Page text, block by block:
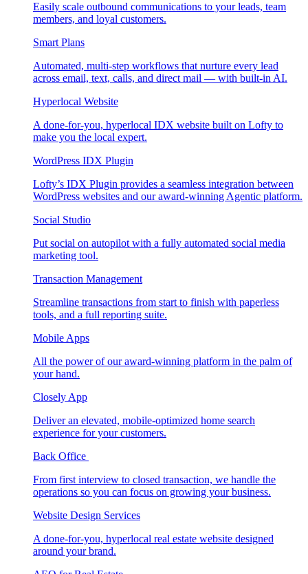
Easily scale outbound communications to your leads, team
members, and loyal customers.
Smart Plans
Automated, multi-step workflows that nurture every lead
across email, text, calls, and direct mail — with built-in AI.
Hyperlocal Website
A done-for-you, hyperlocal IDX website built on Lofty to
make you the local expert.
WordPress IDX Plugin
Lofty’s IDX Plugin provides a seamless integration between
WordPress websites and our award-winning Agentic platform.
Social Studio
Put social on autopilot with a fully automated social media
marketing tool.
Transaction Management
Streamline transactions from start to finish with paperless
tools, and a full reporting suite.
Mobile Apps
All the power of our award-winning platform in the palm of
your hand.
Closely App
Deliver an elevated, mobile-optimized home search
experience for your customers.
Back Office
From first interview to closed transaction, we handle the
operations so you can focus on growing your business.
Website Design Services
A done-for-you, hyperlocal real estate website designed
around your brand.